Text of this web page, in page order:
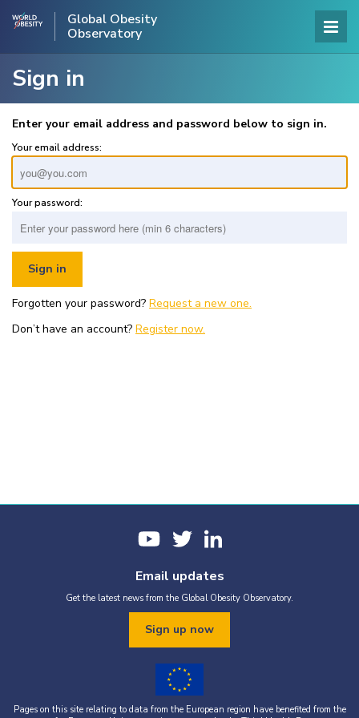
Global Obesity
Observatory
Sign in
Enter your email address and password below to sign in.
Your email address:
Your password:
Forgotten your password? Request a new one.
Don’t have an account? Register now.
Email updates
Get the latest news from the Global Obesity Observatory.
Sign up now
Pages on this site relating to data from the European region have benefited from the